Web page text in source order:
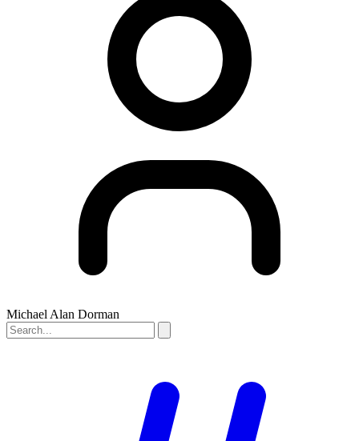
Michael Alan Dorman